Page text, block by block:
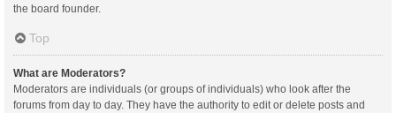
the board founder.
Top
What are Moderators?
Moderators are individuals (or groups of individuals) who look after the
forums from day to day. They have the authority to edit or delete posts and